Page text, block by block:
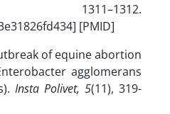
[PMID]
of equine abortion
agglomerans
Insta Polivet, 5(11), 319-